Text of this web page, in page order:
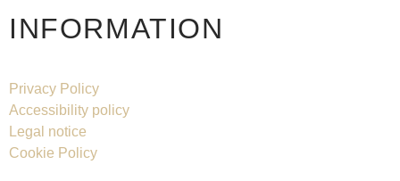
INFORMATION
Privacy Policy
Accessibility policy
Legal notice
Cookie Policy